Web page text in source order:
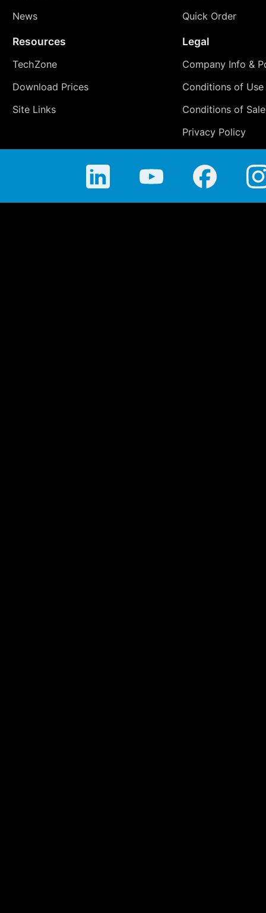
News
Quick Order
Resources
TechZone
Download Prices
Site Links
Legal
Company Info &
Conditions of Use
Conditions of Sale
Privacy Policy